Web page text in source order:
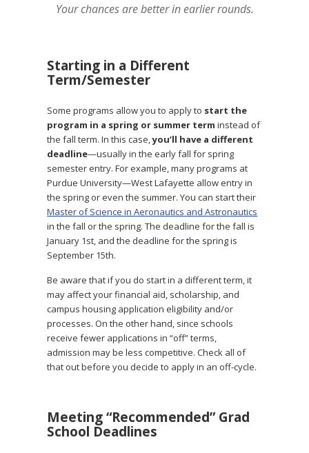
Your chances are better in earlier rounds.
Starting in a Different
Term/Semester
Some programs allow you to apply to start the
program in a spring or summer term instead of
the fall term. In this case,you’ll have a different
deadline—usually in the early fall for spring
semester entry. For example, many programs at
Purdue University—West Lafayette allow entry in
the spring or even the summer. You can start their
Master of Science in Aeronautics and Astronautics
in the fall or the spring. The deadline for the fall is
January 1st, and the deadline for the spring is
September 15th.
Be aware that if you do start in a different term, it
may affect your financial aid, scholarship, and
campus housing application eligibility and/or
processes. On the other hand, since schools
receive fewer applications in “off” terms,
admission may be less competitive. Check all of
that out before you decide to apply in an off-cycle.
Meeting “Recommended” Grad
School Deadlines